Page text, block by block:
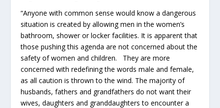
“Anyone with common sense would know a dangerous
situation is created by allowing men in the women’s
bathroom, shower or locker facilities. It is apparent that
those pushing this agenda are not concerned about the
safety of women and children. They are more
concerned with redefining the words male and female,
as all caution is thrown to the wind. The majority of
husbands, fathers and grandfathers do not want their
wives, daughters and granddaughters to encounter a